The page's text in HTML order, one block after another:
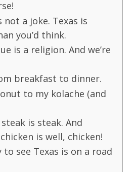
not a joke. Texas is
you’d think.
is a religion. And we’re
breakfast to dinner.
to my kolache (and
is steak. And
is well, chicken!
to see Texas is on a road